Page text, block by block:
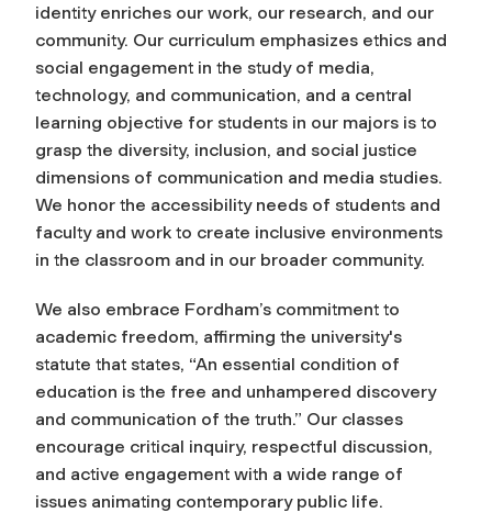
identity enriches our work, our research, and our
community. Our curriculum emphasizes ethics and
social engagement in the study of media,
technology, and communication, and a central
learning objective for students in our majors is to
grasp the diversity, inclusion, and social justice
dimensions of communication and media studies.
We honor the accessibility needs of students and
faculty and work to create inclusive environments
in the classroom and in our broader community.
We also embrace Fordham’s commitment to
academic freedom, affirming the university's
statute that states, “An essential condition of
education is the free and unhampered discovery
and communication of the truth.” Our classes
encourage critical inquiry, respectful discussion,
and active engagement with a wide range of
issues animating contemporary public life.